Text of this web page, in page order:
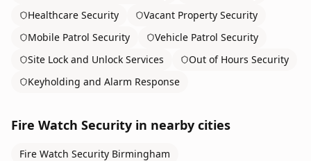
Healthcare Security
Vacant Property Security
Mobile Patrol Security
Vehicle Patrol Security
Site Lock and Unlock Services
Out of Hours Security
Keyholding and Alarm Response
Fire Watch Security in nearby cities
Fire Watch Security Birmingham